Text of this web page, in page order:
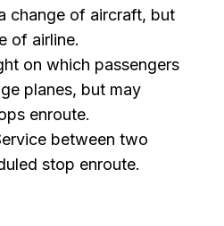
change of aircraft, but
of airline.
on which passengers
planes, but may
enroute.
between two
stop enroute.